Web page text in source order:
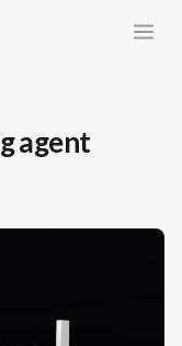
agent